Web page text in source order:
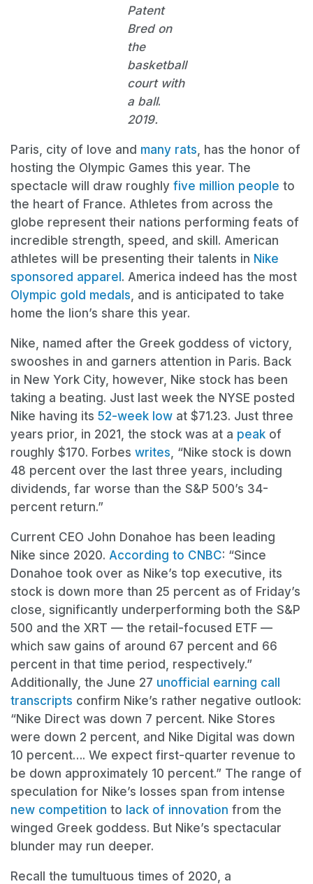
Patent
Bred on
the
basketball
court with
a ball.
2019.
Paris, city of love and many rats , has the honor of
hosting the Olympic Games this year. The
spectacle will draw roughly five million people to
the heart of France. Athletes from across the
globe represent their nations performing feats of
incredible strength, speed, and skill. American
athletes will be presenting their talents in Nike
sponsored apparel. America indeed has the most
Olympic gold medals , and is anticipated to take
home the lion’s share this year.
Nike, named after the Greek goddess of victory,
swooshes in and garners attention in Paris. Back
in New York City, however, Nike stock has been
taking a beating. Just last week the NYSE posted
Nike having its 52-week low at $71.23. Just three
years prior, in 2021, the stock was at a peak of
roughly $170. Forbes writes , “Nike stock is down
48 percent over the last three years, including
dividends, far worse than the S&P 500’s 34-
percent return.”
Current CEO John Donahoe has been leading
Nike since 2020. According to CNBC: “Since
Donahoe took over as Nike’s top executive, its
stock is down more than 25 percent as of Friday’s
close, significantly underperforming both the S&P
500 and the XRT — the retail-focused ETF —
which saw gains of around 67 percent and 66
percent in that time period, respectively.”
Additionally, the June 27 unofficial earning call
transcripts confirm Nike’s rather negative outlook:
“Nike Direct was down 7 percent. Nike Stores
were down 2 percent, and Nike Digital was down
10 percent…. We expect first-quarter revenue to
be down approximately 10 percent.” The range of
speculation for Nike’s losses span from intense
new competition to lack of innovation from the
winged Greek goddess. But Nike’s spectacular
blunder may run deeper.
Recall the tumultuous times of 2020, a